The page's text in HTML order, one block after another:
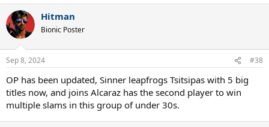
Hitman
Bionic Poster
Sep 8, 2024 #38
OP has been updated, Sinner leapfrogs Tsitsipas with 5 big
titles now, and joins Alcaraz has the second player to win
multiple slams in this group of under 30s.